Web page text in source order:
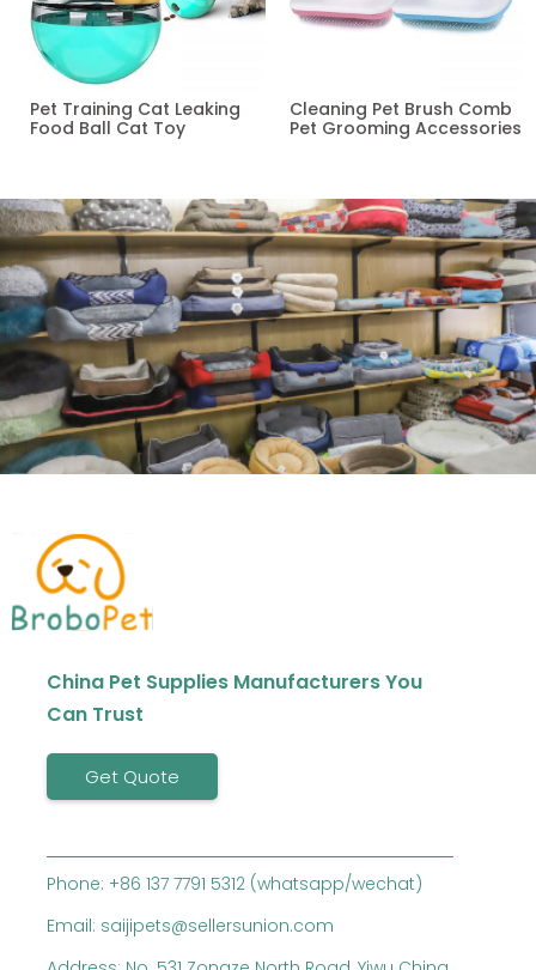
Pet Training Cat Leaking
Food Ball Cat Toy
Cleaning Pet Brush Comb
Pet Grooming Accessories
China Pet Supplies Manufacturers You
Can Trust
Get Quote
Phone: +86 137 7791 5312 (whatsapp/wechat)
Email: saijipets@sellersunion.com